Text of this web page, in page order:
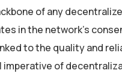
of any
in the network’s
to the quality and
imperative of